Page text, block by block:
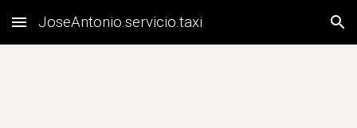
Skip to main content Skip to navigation
JoseAntonio.servicio.taxi